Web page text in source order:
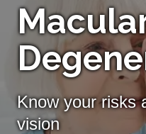
Know your risks
vision